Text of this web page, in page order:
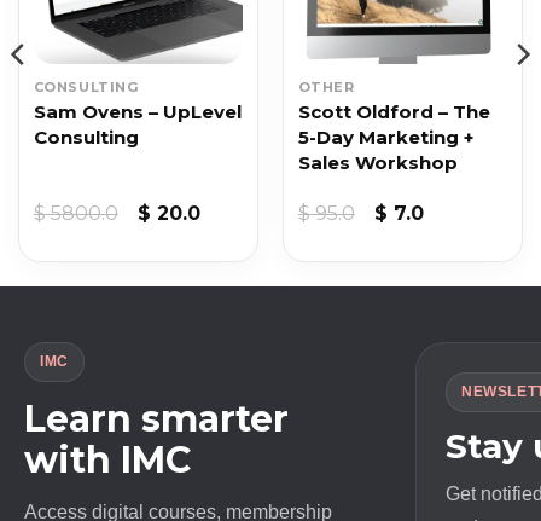
CONSULTING
Sam Ovens – UpLevel
Consulting
$5800.0
Original
$ 20.0Current
OTHER
Scott Oldford – The
5-Day Marketing +
Sales Workshop
$95.0
Original
$ 7.0Current
IMC
Learn smarter
with IMC
Access digital courses, membership
Stay
Get